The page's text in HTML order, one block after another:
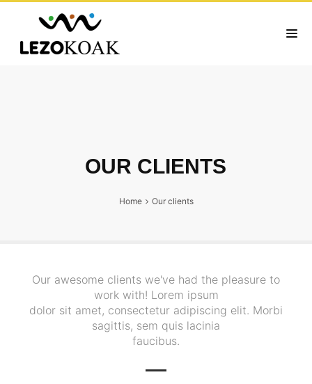
OUR CLIENTS
Home Our clients
Our awesome clients we've had the pleasure to
work with! Lorem ipsum
dolor sit amet, consectetur adipiscing elit. Morbi
sagittis, sem quis lacinia
faucibus.